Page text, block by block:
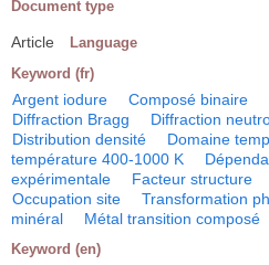
Document type
Article Language
Keyword (fr)
Argent iodure Composé binaire
Diffraction Bragg
Diffraction
Distribution densité
Domaine
température 400-1000 K
expérimentale
Facteur structure
Occupation site
Transformation
minéral
Métal transition composé
Keyword (en)